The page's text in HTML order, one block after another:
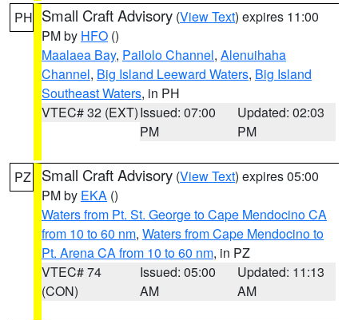
PH Small Craft Advisory (View Text) expires 11:00
PM by HFO ()
Maalaea Bay, Pailolo Channel, Alenuihaha
Channel, Big Island Leeward Waters, Big Island
Southeast Waters, in PH
VTEC# 32 (EXT)Issued: 07:00
PM
Updated: 02:03
PM
PZ Small Craft Advisory (View Text) expires 05:00
PM by EKA ()
Waters from Pt. St. George to Cape Mendocino CA
from 10 to 60 nm, Waters from Cape Mendocino to
Pt. Arena CA from 10 to 60 nm, in PZ
VTEC# 74
(CON)
Issued: 05:00
AM
Updated: 11:13
AM